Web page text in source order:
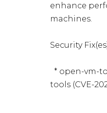
enhance
machines.
Security
tools (CVE-